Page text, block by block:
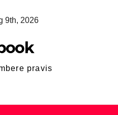
9th, 2026
pravis